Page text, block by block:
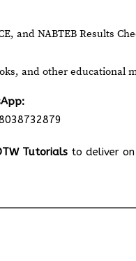
and NABTEB Results
and other educational
Tutorials to deliver